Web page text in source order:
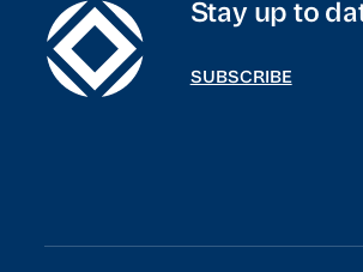
Stay up to
SUBSCRIBE